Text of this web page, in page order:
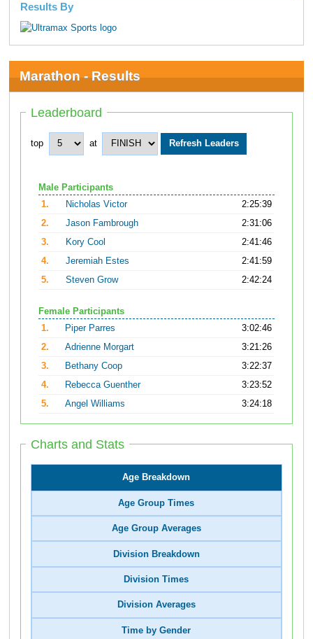
Results By
Marathon - Results
Leaderboard
top at
Male Participants
1.
Nicholas Victor
2:25:39
2.
Jason Fambrough
2:31:06
3.
Kory Cool
2:41:46
4.
Jeremiah Estes
2:41:59
5.
Steven Grow 2:42:24
Female Participants
1.
Piper Parres
3:02:46
2.
Adrienne Morgart
3:21:26
3.
Bethany Coop
3:22:37
4.
Rebecca Guenther
3:23:52
5.
Angel Williams 3:24:18
Charts and Stats
Age Breakdown
Age Group Times
Age Group Averages
Division Breakdown
Division Times
Division Averages
Time by Gender